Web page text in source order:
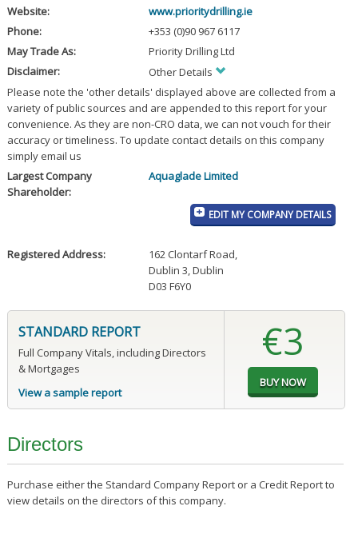
Website:
www.prioritydrilling.ie
Phone:
+353 (0)90 967 6117
May Trade As:
Priority Drilling Ltd
Disclaimer:
Other Details
Please note the 'other details' displayed above are collected from a
variety of public sources and are appended to this report for your
convenience. As they are non-CRO data, we can not vouch for their
accuracy or timeliness. To update contact details on this company
simply email us
Largest Company
Shareholder:
Aquaglade Limited
EDIT MY COMPANY DETAILS
Registered Address: 162 Clontarf Road,
Dublin 3, Dublin
D03 F6Y0
STANDARD REPORT
Full Company Vitals, including Directors
& Mortgages
View a sample report
€3
Directors
Purchase either the Standard Company Report or a Credit Report to
view details on the directors of this company.